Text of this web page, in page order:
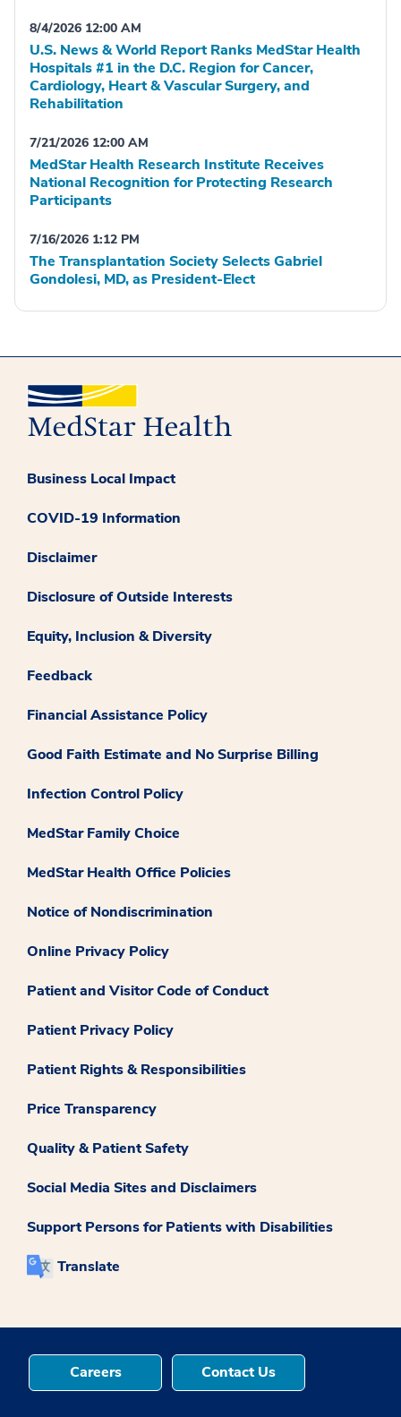
8/4/2026 12:00 AM
U.S. News & World Report Ranks MedStar Health
Hospitals #1 in the D.C. Region for Cancer,
Cardiology, Heart & Vascular Surgery, and
Rehabilitation
7/21/2026 12:00 AM
MedStar Health Research Institute Receives
National Recognition for Protecting Research
Participants
7/16/2026 1:12 PM
The Transplantation Society Selects Gabriel
Gondolesi, MD, as President-Elect
Business Local Impact
COVID-19 Information
Disclaimer
Disclosure of Outside Interests
Equity, Inclusion & Diversity
Feedback
Financial Assistance Policy
Good Faith Estimate and No Surprise Billing
Infection Control Policy
MedStar Family Choice
MedStar Health Office Policies
Notice of Nondiscrimination
Online Privacy Policy
Patient and Visitor Code of Conduct
Patient Privacy Policy
Patient Rights & Responsibilities
Price Transparency
Quality & Patient Safety
Social Media Sites and Disclaimers
Support Persons for Patients with Disabilities
Translate
Careers Contact Us